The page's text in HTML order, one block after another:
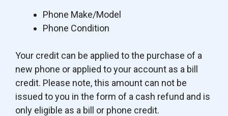
Phone Make/Model
Phone Condition
Your credit can be applied to the purchase of a
new phone or applied to your account as a bill
credit. Please note, this amount can not be
issued to you in the form of a cash refund and is
only eligible as a bill or phone credit.